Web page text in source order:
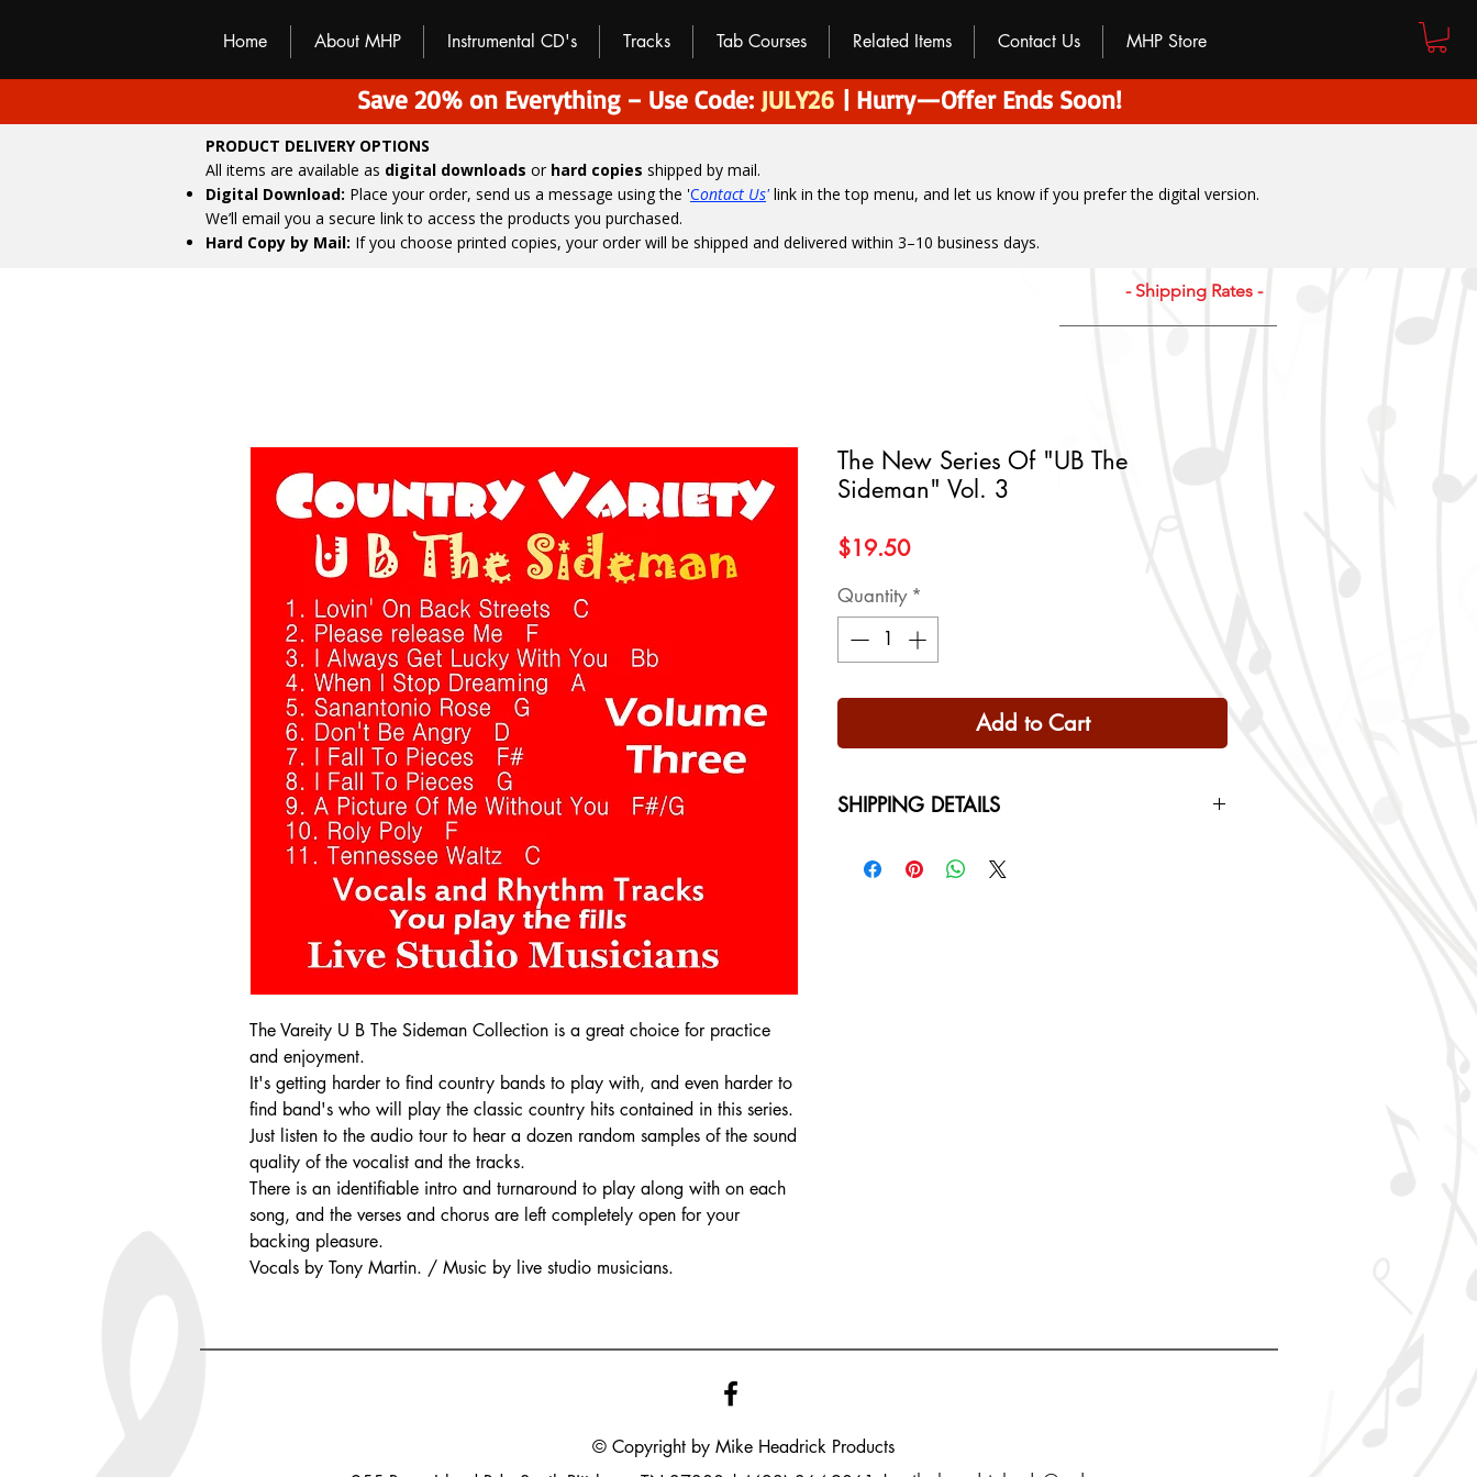
M
Home About MHP Instrumental CD's Tracks Tab Courses Related Items Contact Us MHP Store
Save 20% on Everything – Use Code: JULY26| Hurry—Offer Ends Soon!
PRODUCT DELIVERY OPTIONS
All items are available as digital downloads or hard copies shipped by mail.
Digital Download: Place your order, send us a message using the 'Contact Us'link in the top menu, and let us know if you prefer the digital version.
We’ll email you a secure link to access the products you purchased.
Hard Copy by Mail: If you choose printed copies, your order will be shipped and delivered within 3–10 business days.
The Vareity U B The Sideman Collection is a great choice for practice
and enjoyment.
It's getting harder to find country bands to play with, and even harder to
find band's who will play the classic country hits contained in this series.
Just listen to the audio tour to hear a dozen random samples of the sound
quality of the vocalist and the tracks.
There is an identifiable intro and turnaround to play along with on each
song, and the verses and chorus are left completely open for your
backing pleasure.
Vocals by Tony Martin. / Music by live studio musicians.
The New Series Of "UB The
Sideman" Vol. 3
$19.50Price
Quantity *
Add to Cart
SHIPPING DETAILS
International Shipping rates will be calculated based
- Shipping Rates -
© Copyright by Mike Headrick Products